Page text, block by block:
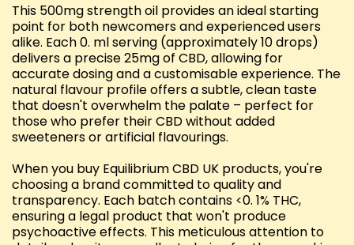
This 500mg strength oil provides an ideal starting
point for both newcomers and experienced users
alike. Each 0. ml serving (approximately 10 drops)
delivers a precise 25mg of CBD, allowing for
accurate dosing and a customisable experience. The
natural flavour profile offers a subtle, clean taste
that doesn't overwhelm the palate – perfect for
those who prefer their CBD without added
sweeteners or artificial flavourings.
When you buy Equilibrium CBD UK products, you're
choosing a brand committed to quality and
transparency. Each batch contains <0. 1% THC,
ensuring a legal product that won't produce
psychoactive effects. This meticulous attention to